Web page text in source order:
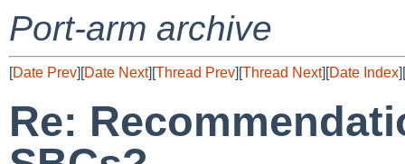
Port-arm archive
[Date Prev][Date Next][Thread Prev][Thread Next][Date Index][
Re: